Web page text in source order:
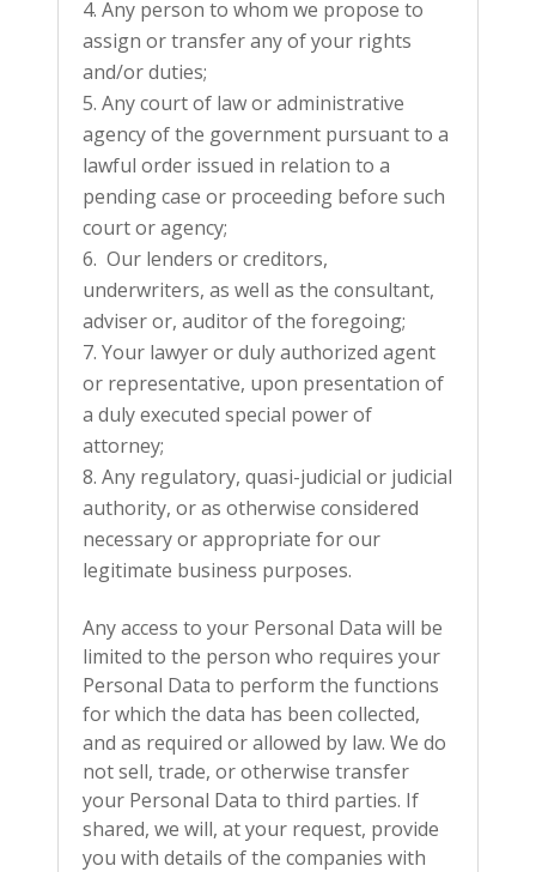
Any person to whom we propose to
assign or transfer any of your rights
and/or duties;
Any court of law or administrative
agency of the government pursuant to a
lawful order issued in relation to a
pending case or proceeding before such
court or agency;
Our lenders or creditors,
underwriters, as well as the consultant,
adviser or, auditor of the foregoing;
Your lawyer or duly authorized agent
or representative, upon presentation of
a duly executed special power of
attorney;
Any regulatory, quasi-judicial or judicial
authority, or as otherwise considered
necessary or appropriate for our
legitimate business purposes.
Any access to your Personal Data will be
limited to the person who requires your
Personal Data to perform the functions
for which the data has been collected,
and as required or allowed by law. We do
not sell, trade, or otherwise transfer
your Personal Data to third parties. If
shared, we will, at your request, provide
you with details of the companies with